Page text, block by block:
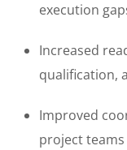
execution
Increased
qualification,
Improved
project teams